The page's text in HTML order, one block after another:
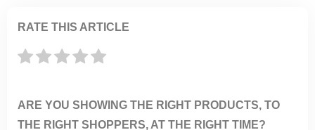
RATE THIS ARTICLE
ARE YOU SHOWING THE RIGHT PRODUCTS, TO
THE RIGHT SHOPPERS, AT THE RIGHT TIME?